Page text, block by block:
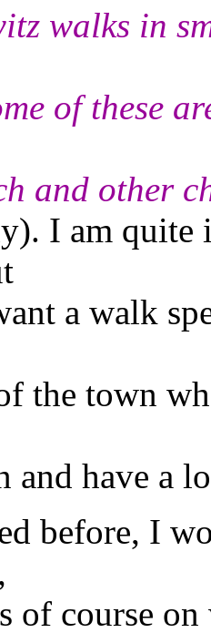
walks in
of these
and other
I am quite
a walk
the town
and have a
before, I
of course